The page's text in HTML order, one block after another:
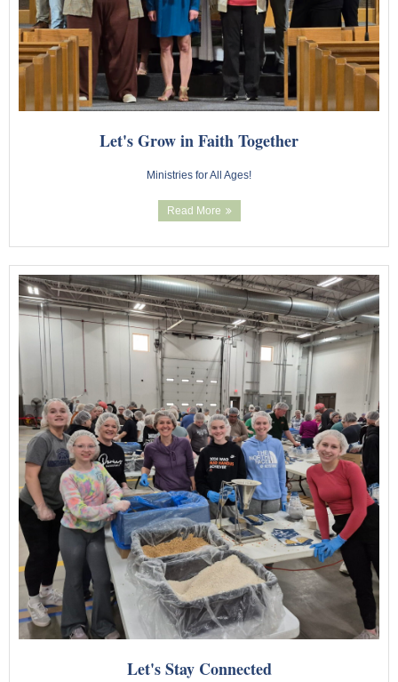
Let's Grow in Faith Together
Ministries for All Ages!
Read More
Let's Stay Connected